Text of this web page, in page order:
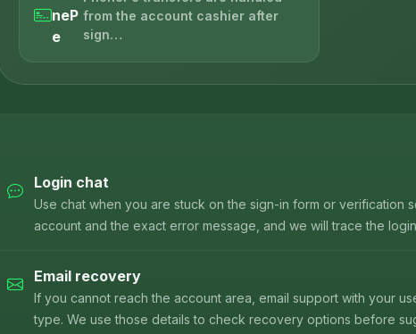
neP
e
from the account cashier after
sign…
Login chat
Use chat when you are stuck on the sign-in form or verification
account and the exact error message, and we will trace the
Email recovery
If you cannot reach the account area, email support with your
type. We use those details to check recovery options before